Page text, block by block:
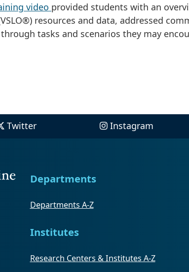
video provided students with an
resources and data, addressed
tasks and scenarios they may
Twitter Instagram
Departments
Departments A-Z
Institutes
Research Centers & Institutes A-Z